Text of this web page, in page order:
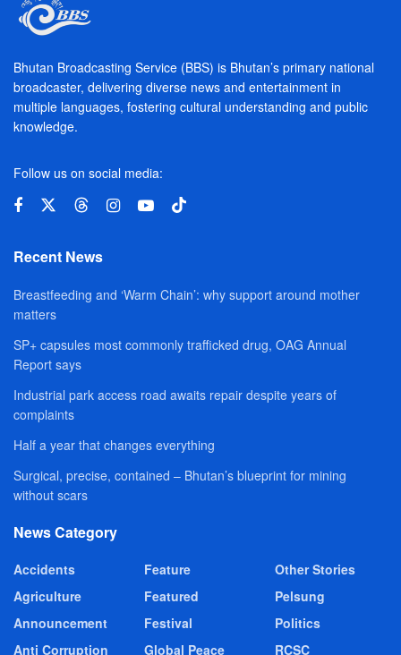
Bhutan Broadcasting Service (BBS) is Bhutan’s primary national
broadcaster, delivering diverse news and entertainment in
multiple languages, fostering cultural understanding and public
knowledge.
Follow us on social media:
Recent News
Breastfeeding and ‘Warm Chain’: why support around mother
matters
SP+ capsules most commonly trafficked drug, OAG Annual
Report says
Industrial park access road awaits repair despite years of
complaints
Half a year that changes everything
Surgical, precise, contained – Bhutan’s blueprint for mining
without scars
News Category
Accidents
Agriculture
Announcement
Anti Corruption
Feature
Featured
Festival
Global Peace
Other Stories
Pelsung
Politics
RCSC